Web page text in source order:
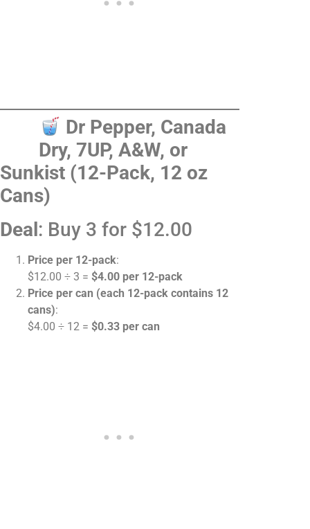
Dr Pepper, Canada
Dry, 7UP, A&W, or
Sunkist (12-Pack, 12 oz
Cans)
Deal : Buy 3 for $12.00
Price per 12-pack:
$12.00 ÷ 3 = $4.00 per 12-pack
Price per can (each 12-pack contains 12
cans):
$4.00 ÷ 12 = $0.33 per can